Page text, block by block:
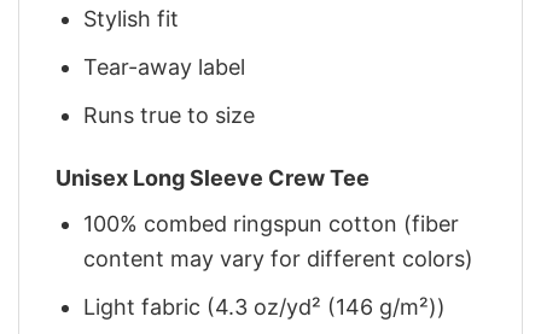
Stylish fit
Tear-away label
Runs true to size
Unisex Long Sleeve Crew Tee
100% combed ringspun cotton (fiber
content may vary for different colors)
Light fabric (4.3 oz/yd² (146 g/m²))